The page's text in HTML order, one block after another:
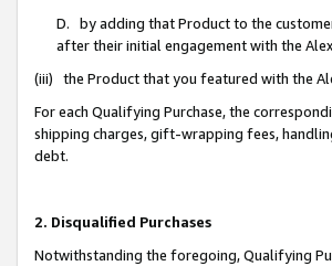
D. by adding that Product to the
after their initial engagement with the
(iii) the Product that you featured with the
For each Qualifying Purchase, the
shipping charges, gift-wrapping fees,
debt.
2. Disqualified Purchases
Notwithstanding the foregoing, Qualifying